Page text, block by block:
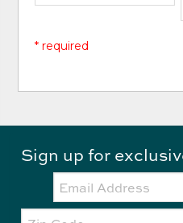
* required
Sign up for
Email:
Zip